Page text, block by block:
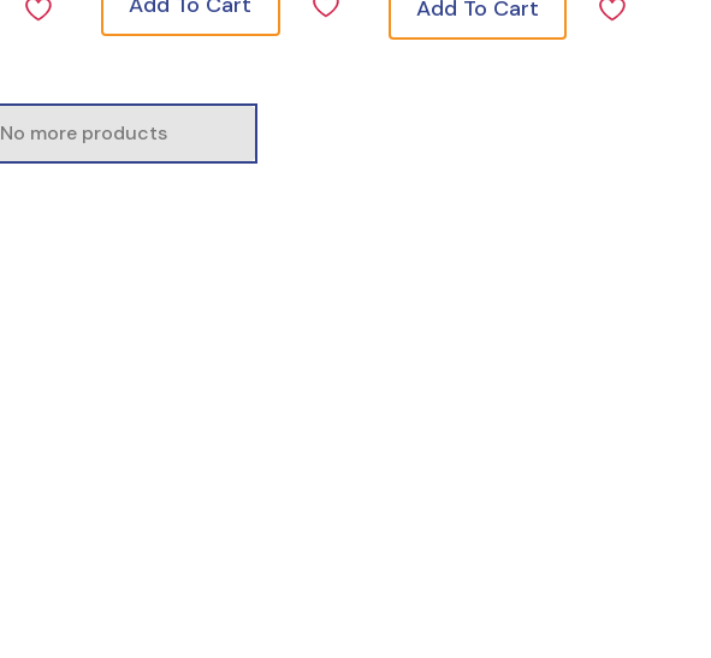
Add To Cart
No more products